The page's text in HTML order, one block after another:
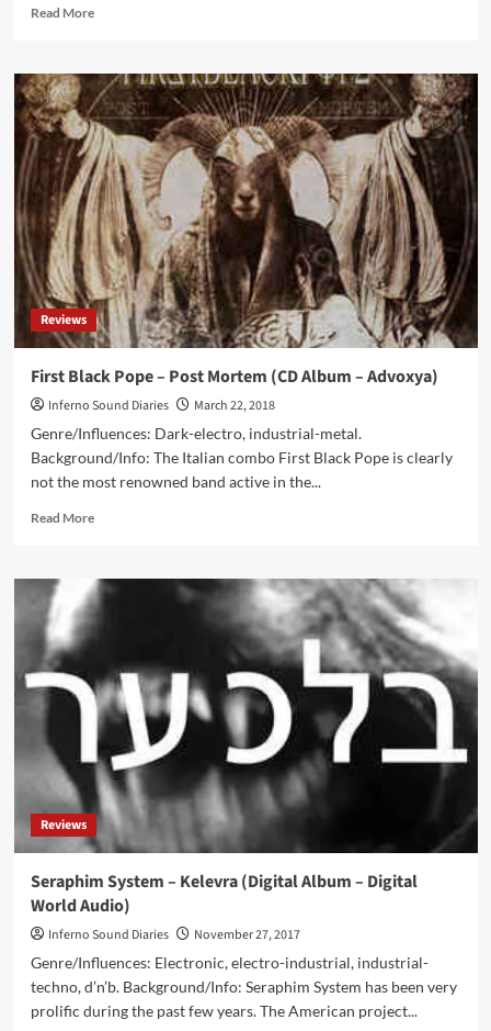
Read MoreRead
Seraphim
System
–
Phoenix
(Album
–
Digital
World
Audio)
Reviews
First Black Pope – Post Mortem (CD Album – Advoxya)
Inferno Sound Diaries
March 22, 2018
Genre/Influences: Dark-electro, industrial-metal.
Background/Info: The Italian combo First Black Pope is clearly
not the most renowned band active in the...
Read MoreRead
First
Black
–
Mortem
(CD
Album
–
Advoxya)
Reviews
Seraphim System – Kelevra (Digital Album – Digital
World Audio)
Inferno Sound Diaries
November 27, 2017
Genre/Influences: Electronic, electro-industrial, industrial-
techno, d’n’b. Background/Info: Seraphim System has been very
prolific during the past few years. The American project...